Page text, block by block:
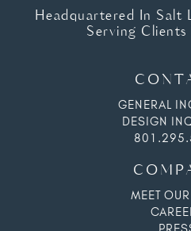
Headquartered In Salt
Serving Clients
GENERAL
DESIGN
MEET